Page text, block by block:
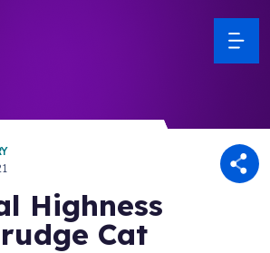
Highness
Cat